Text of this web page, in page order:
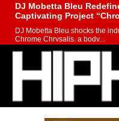
DJ Mobetta Bleu
Captivating Project
DJ Mobetta Bleu shocks the
Chrome Chrysalis, a body...
Michael M Jeni Returns
Charged New Single
Rapidly evolving Afro R&B
strain of Afrobeats, one...